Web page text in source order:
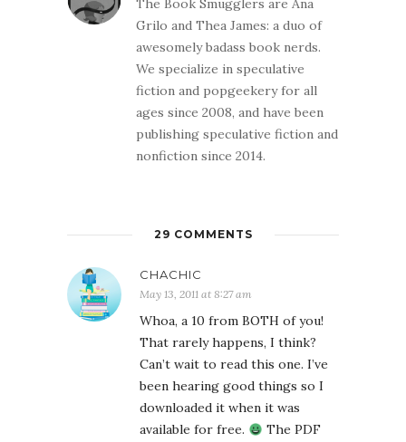
The Book Smugglers are Ana
Grilo and Thea James: a duo of
awesomely badass book nerds.
We specialize in speculative
fiction and popgeekery for all
ages since 2008, and have been
publishing speculative fiction and
nonfiction since 2014.
29 COMMENTS
CHACHIC
May 13, 2011 at 8:27 am
Whoa, a 10 from BOTH of you!
That rarely happens, I think?
Can’t wait to read this one. I’ve
been hearing good things so I
downloaded it when it was
available for free.
The PDF